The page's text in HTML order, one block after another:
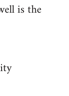
is the